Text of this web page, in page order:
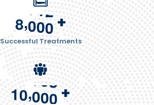
8,000 +
Successful Treatments
10,000 +